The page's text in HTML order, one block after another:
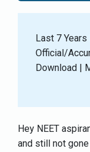
Last 7 Years
Official/
Download |
Hey NEET
and still not